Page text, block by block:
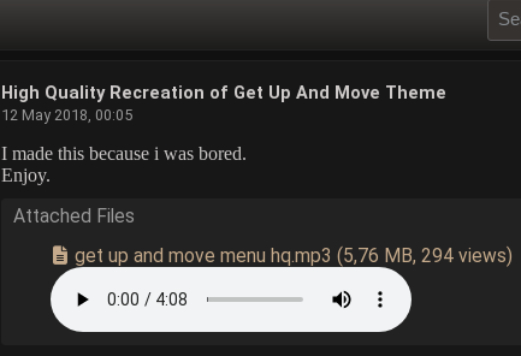
High Quality Recreation of Get Up And Move Theme
12 May 2018, 00:05
I made this because i was bored.
Enjoy.
Attached Files
get up and move menu hq.mp3 (5,76 MB, 294 views)